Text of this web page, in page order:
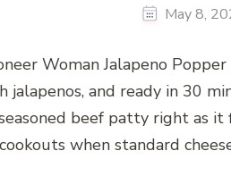
May 8,
Woman Jalapeno
jalapenos, and ready in 30
beef patty right as it
when standard